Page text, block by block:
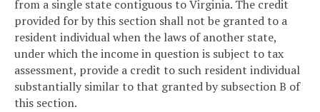
from a single state contiguous to Virginia. The credit
provided for by this section shall not be granted to a
resident individual when the laws of another state,
under which the income in question is subject to tax
assessment, provide a credit to such resident individual
substantially similar to that granted by subsection B of
this section.